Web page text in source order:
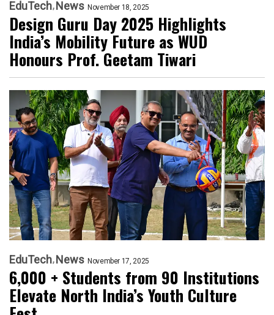
EduTech News November 18, 2025
Design Guru Day 2025 Highlights
India’s Mobility Future as WUD
Honours Prof. Geetam Tiwari
EduTech News November 17, 2025
6,000 + Students from 90 Institutions
Elevate North India’s Youth Culture